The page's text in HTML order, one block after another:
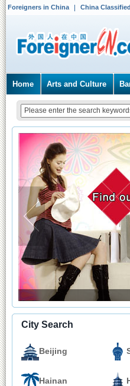
Foreigners in China China
Home Arts and Culture
City Search
Beijing
Hainan